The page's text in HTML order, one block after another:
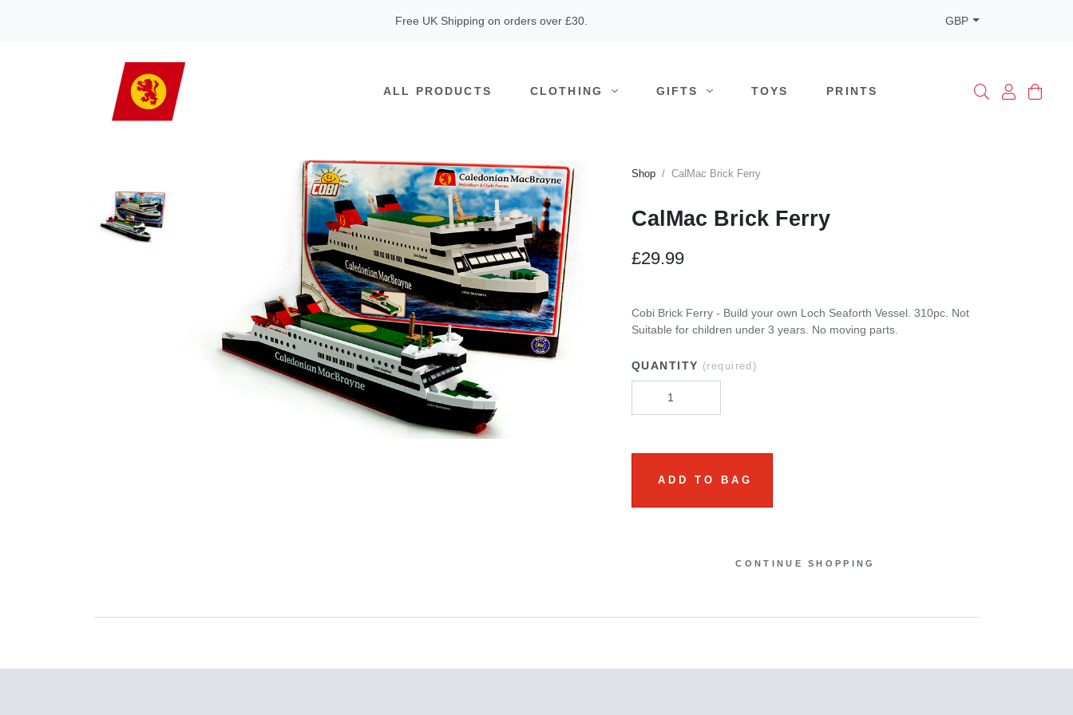
Free UK Shipping on orders over £30. GBP
ALL PRODUCTS CLOTHING GIFTS TOYS PRINTS
Shop CalMac Brick Ferry
CalMac Brick Ferry
£29.99
Cobi Brick Ferry - Build your own Loch Seaforth Vessel. 310pc. Not
Suitable for children under 3 years. No moving parts.
QUANTITY (required)
ADD TO BAG
CONTINUE SHOPPING